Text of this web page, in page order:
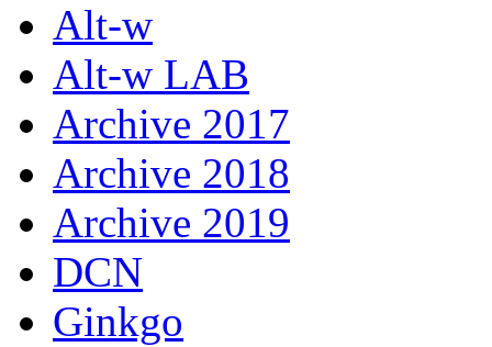
Alt-w
Alt-w LAB
Archive 2017
Archive 2018
Archive 2019
DCN
Ginkgo